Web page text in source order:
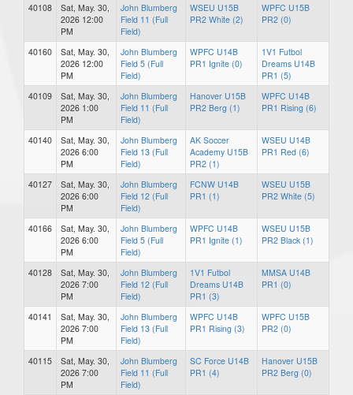
40108
Sat, May. 30,
2026 12:00
PM
John Blumberg
Field 11 (Full
Field)
WSEU U15B
PR2 White (2)
WPFC U15B
PR2 (0)
40160
Sat, May. 30,
2026 12:00
PM
John Blumberg
Field 5 (Full
Field)
WPFC U14B
PR1 Ignite (0)
1V1 Futbol
Dreams U14B
PR1 (5)
40109
Sat, May. 30,
2026 1:00
PM
John Blumberg
Field 11 (Full
Field)
Hanover U15B
PR2 Berg (1)
WPFC U14B
PR1 Rising (6)
40140
Sat, May. 30,
2026 6:00
PM
John Blumberg
Field 13 (Full
Field)
AK Soccer
Academy U15B
PR2 (1)
WSEU U14B
PR1 Red (6)
40127
Sat, May. 30,
2026 6:00
PM
John Blumberg
Field 12 (Full
Field)
FCNW U14B
PR1 (1)
WSEU U15B
PR2 White (5)
40166
Sat, May. 30,
2026 6:00
PM
John Blumberg
Field 5 (Full
Field)
WPFC U14B
PR1 Ignite (1)
WSEU U15B
PR2 Black (1)
40128
Sat, May. 30,
2026 7:00
PM
John Blumberg
Field 12 (Full
Field)
1V1 Futbol
Dreams U14B
PR1 (3)
MMSA U14B
PR1 (0)
40141
Sat, May. 30,
2026 7:00
PM
John Blumberg
Field 13 (Full
Field)
WPFC U14B
PR1 Rising (3)
WPFC U15B
PR2 (0)
40115
Sat, May. 30,
2026 7:00
PM
John Blumberg
Field 11 (Full
Field)
SC Force U14B
PR1 (4)
Hanover U15B
PR2 Berg (0)